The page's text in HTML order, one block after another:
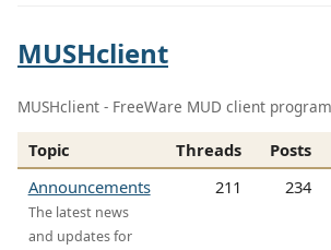
MUSHclient
MUSHclient - FreeWare MUD client
Topic Threads Posts
Announcements
The latest news
and updates for
211 234